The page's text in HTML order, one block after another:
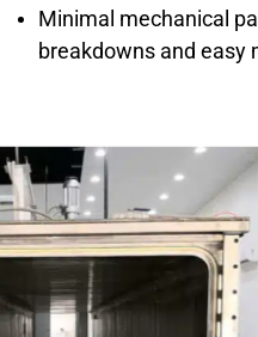
Minimal mechanical
breakdowns and easy